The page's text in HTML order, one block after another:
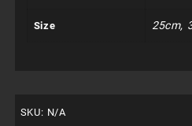
Size 25cm,
SKU: N/A